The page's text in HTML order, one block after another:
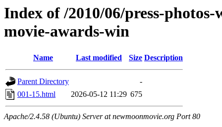
Index of /2010/06/press-
movie-awards-win
Name Last modified Size Description
Parent Directory
-
001-15.html
2026-05-12 11:29 675
Apache/2.4.58 (Ubuntu) Server at newmoonmovie.org Port 80